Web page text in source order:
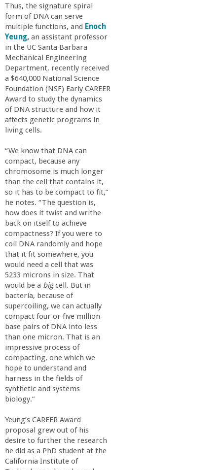
o
f
E
n
g
i
n
e
e
r
i
n
g
-
U
C
S
a
n
Thus, the signature spiral
form of DNA can serve
multiple functions, and Enoch
Yeung, an assistant professor
in the UC Santa Barbara
Mechanical Engineering
Department, recently received
a $640,000 National Science
Foundation (NSF) Early CAREER
Award to study the dynamics
of DNA structure and how it
affects genetic programs in
living cells.
“We know that DNA can
compact, because any
chromosome is much longer
than the cell that contains it,
so it has to be compact to fit,”
he notes. “The question is,
how does it twist and writhe
back on itself to achieve
compactness? If you were to
coil DNA randomly and hope
that it fit somewhere, you
would need a cell that was
5233 microns in size. That
would be a bigcell. But in
bacteria, because of
supercoiling, we can actually
compact four or five million
base pairs of DNA into less
than one micron. That is an
impressive process of
compacting, one which we
hope to understand and
harness in the fields of
synthetic and systems
biology.”
Yeung’s CAREER Award
proposal grew out of his
desire to further the research
he did as a PhD student at the
California Institute of